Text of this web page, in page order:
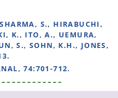
S., HIRABUCHI,
K., ITO, A., UEMURA,
S., SOHN, K.H., JONES,
74:701-712.